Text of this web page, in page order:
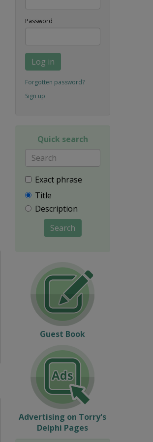
Password
Log in
Forgotten password?
Sign up
Quick search
Exact phrase
Title
Description
Search
Guest Book
Advertising on Torry's
Delphi Pages